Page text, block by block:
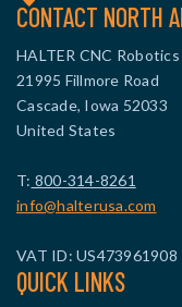
CONTACT NORTH
HALTER CNC Robotics
21995 Fillmore Road
Cascade, Iowa 52033
United States
T: 800-314-8261
info@halterusa.com
VAT ID: US473961908
QUICK LINKS